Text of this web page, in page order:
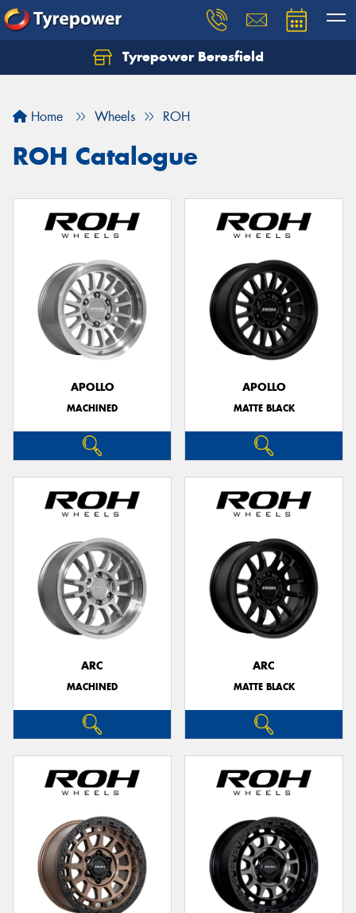
Tyrepower Beresfield
Home Wheels ROH
ROH Catalogue
APOLLO
MACHINED
APOLLO
MATTE BLACK
ARC
MACHINED
ARC
MATTE BLACK
Let us know what you need, and our team will
Your details